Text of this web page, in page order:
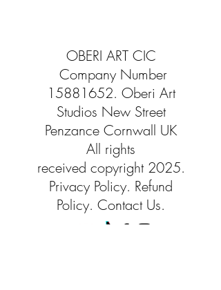
OBERI ART CIC
Company Number
15881652. Oberi Art
Studios New Street
Penzance Cornwall UK
All rights
received copyright 2025.
Privacy Policy. Refund
Policy. Contact Us.